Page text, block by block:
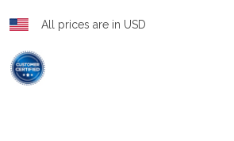
All prices are in USD